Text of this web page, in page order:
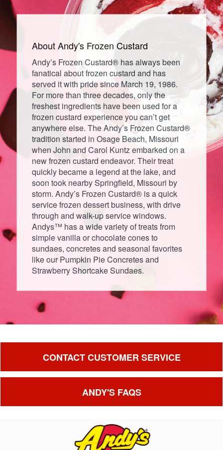
About Andy's Frozen Custard
Andy’s Frozen Custard® has always been
fanatical about frozen custard and has
served it with pride since March 19, 1986.
For more than three decades, only the
freshest ingredients have been used for a
frozen custard experience you can’t get
anywhere else. The Andy’s Frozen Custard®
tradition started in Osage Beach, Missouri
when John and Carol Kuntz embarked on a
new frozen custard endeavor. Their treat
quickly became a legend at the lake, and
soon took nearby Springfield, Missouri by
storm. Andy’s Frozen Custard® is a quick
service frozen dessert business, with drive
through and walk-up service windows.
Andys™ has a wide variety of treats from
simple vanilla or chocolate cones to
sundaes, concretes and seasonal favorites
like our Pumpkin Pie Concretes and
Strawberry Shortcake Sundaes.
CONTACT CUSTOMER SERVICE
ANDY'S FAQS